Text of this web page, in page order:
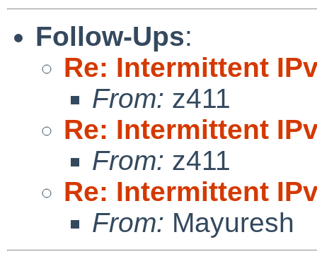
Follow-Ups:
Re: Intermittent
From: z411
Re: Intermittent
From: z411
Re: Intermittent
From: Mayuresh